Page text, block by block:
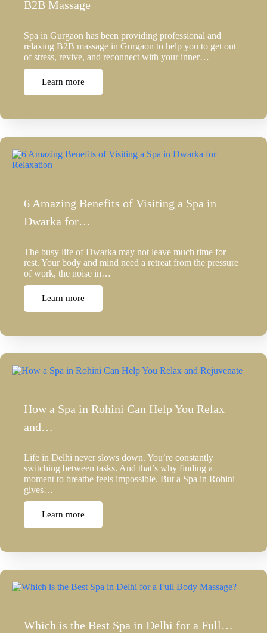
B2B Massage
Spa in Gurgaon has been providing professional and
relaxing B2B massage in Gurgaon to help you to get out
of stress, revive, and reconnect with your inner…
Learn more
6 Amazing Benefits of Visiting a Spa in
Dwarka for…
The busy life of Dwarka may not leave much time for
rest. Your body and mind need a retreat from the pressure
of work, the noise in…
Learn more
How a Spa in Rohini Can Help You Relax
and…
Life in Delhi never slows down. You’re constantly
switching between tasks. And that’s why finding a
moment to breathe feels impossible. But a Spa in Rohini
gives…
Learn more
Which is the Best Spa in Delhi for a Full…